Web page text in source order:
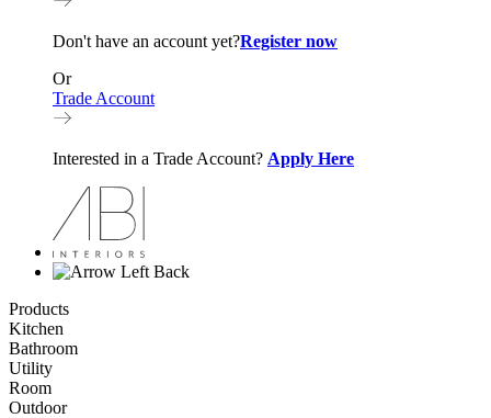
Don't have an account yet?Register now
Or
Trade Account
Interested in a Trade Account? Apply Here
Back
Products
Kitchen
Bathroom
Utility
Room
Outdoor